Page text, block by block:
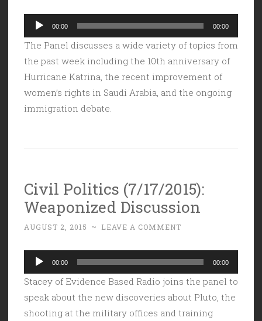
Audio
Player
00:00 00:00
The Panel discusses a wide variety of topics from
the past week including the 10th anniversary of
Hurricane Katrina, the recent improvement of
women’s rights in Saudi Arabia, and the ongoing
immigration debate.
Civil Politics (7/17/2015):
Weaponized Discussion
AUGUST 2, 2015 ~ LEAVE A COMMENT
Audio
Player
00:00 00:00
Stacey of Evidence Based Radio joins the panel to
speak about the new discoveries about Pluto, the
shooting at the military offices and training